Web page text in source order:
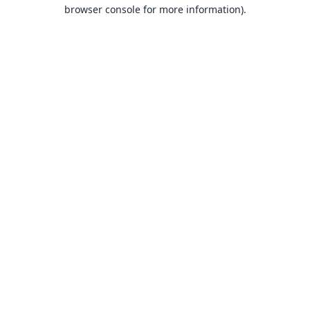
browser console for more information).